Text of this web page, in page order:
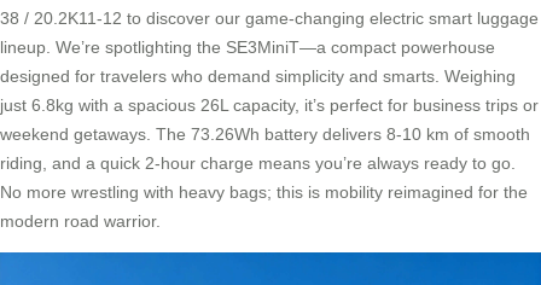
38 / 20.2K11-12 to discover our game-changing electric smart luggage
lineup. We’re spotlighting the SE3MiniT—a compact powerhouse
designed for travelers who demand simplicity and smarts. Weighing
just 6.8kg with a spacious 26L capacity, it’s perfect for business trips or
weekend getaways. The 73.26Wh battery delivers 8-10 km of smooth
riding, and a quick 2-hour charge means you’re always ready to go.
No more wrestling with heavy bags; this is mobility reimagined for the
modern road warrior.